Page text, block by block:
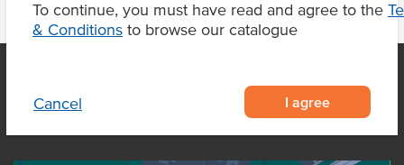
To continue, you must have read and agree to the
& Conditions to browse our catalogue
Cancel I agree